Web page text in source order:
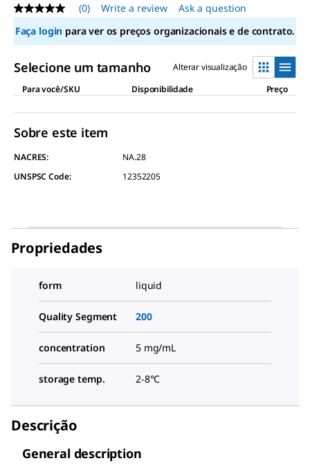
No
rating
value
Same
link.
(0) Write a review
Ask a question
Faça login para ver os preços organizacionais e de contrato.
Selecione um tamanho
Alterar visualização
Para você/SKU
Disponibilidade Preço
Sobre este item
NACRES:
NA.28
UNSPSC Code:
12352205
Propriedades
form liquid
Quality Segment 200
concentration 5 mg/mL
storage temp. 2-8°C
Descrição
General description